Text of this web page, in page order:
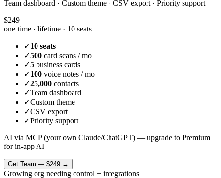
Team dashboard · Custom theme · CSV export · Priority support
$249
one-time · lifetime · 10 seats
✓10 seats
✓500 card scans / mo
✓5 business cards
✓100 voice notes / mo
✓25,000 contacts
✓Team dashboard
✓Custom theme
✓CSV export
✓Priority support
AI via MCP (your own Claude/ChatGPT) — upgrade to Premium
for in-app AI
Get Team — $249 →
Growing org needing control + integrations